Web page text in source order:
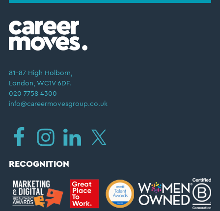
81–87 High Holborn,
London, WC1V 6DF.
020 7758 4300
info@careermovesgroup.co.uk
RECOGNITION